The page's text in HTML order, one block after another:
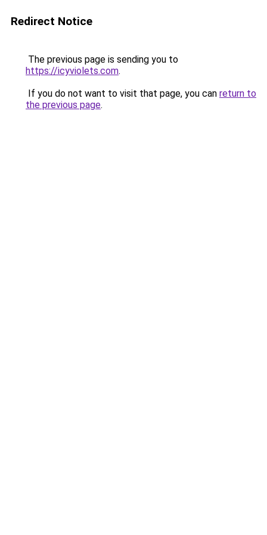
Redirect Notice
The previous page is sending you to
https://icyviolets.com.
If you do not want to visit that page, you can return to
the previous page.